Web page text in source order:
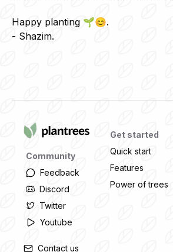
Happy planting 🌱😊.
- Shazim.
Community
Feedback
Discord
Twitter
Youtube
Contact us
Get started
Quick start
Features
Power of trees